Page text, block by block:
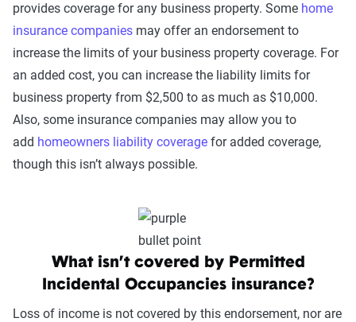
provides coverage for any business property. Some home
insurance companies may offer an endorsement to
increase the limits of your business property coverage. For
an added cost, you can increase the liability limits for
business property from $2,500 to as much as $10,000.
Also, some insurance companies may allow you to
add homeowners liability coverage for added coverage,
though this isn’t always possible.
What isn’t covered by Permitted
Incidental Occupancies insurance?
Loss of income is not covered by this endorsement, nor are